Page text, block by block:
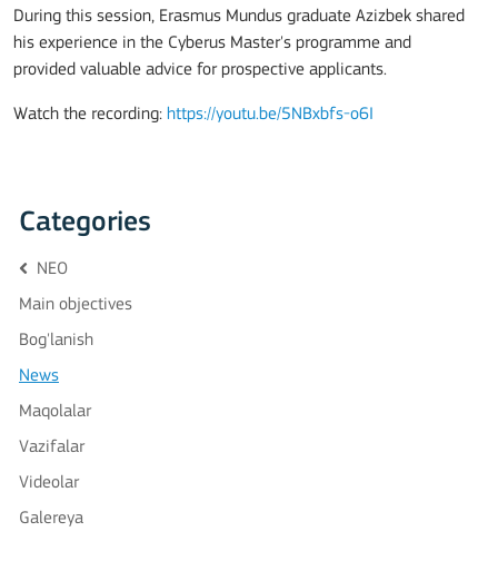
During this session, Erasmus Mundus graduate Azizbek shared
his experience in the Cyberus Master's programme and
provided valuable advice for prospective applicants.
Watch the recording: https://youtu.be/5NBxbfs-o6I
Categories
NEO
Main objectives
Bog'lanish
News
Maqolalar
Vazifalar
Videolar
Galereya